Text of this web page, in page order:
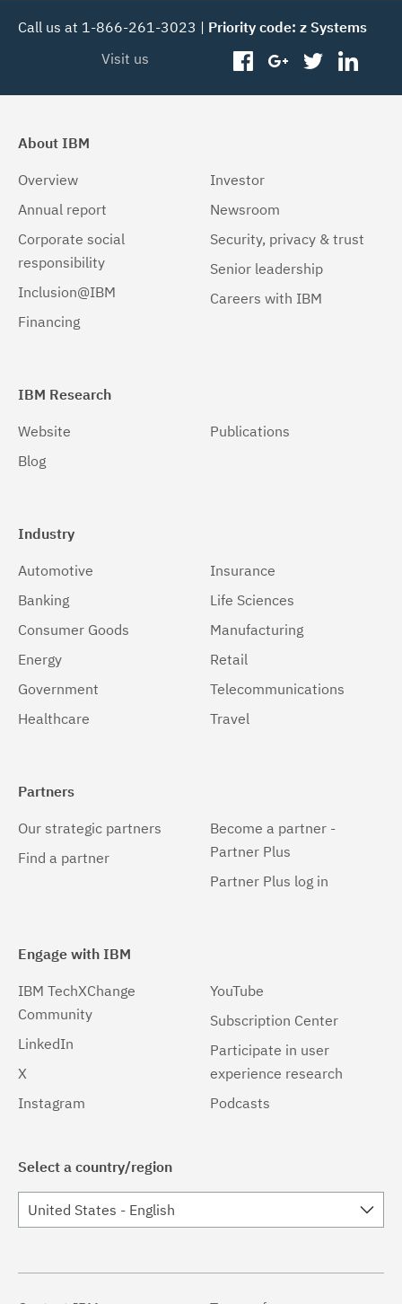
Call us at 1-866-261-3023 | Priority code: z Systems
Visit us
facebookgoogleplus
twitter
About IBM
Overview
Annual report
Corporate social
responsibility
Inclusion@IBM
Financing
Investor
Newsroom
Security, privacy & trust
Senior leadership
Careers with IBM
IBM Research
Website
Blog
Publications
Industry
Automotive
Banking
Consumer Goods
Energy
Government
Healthcare
Insurance
Life Sciences
Manufacturing
Retail
Telecommunications
Travel
Partners
Our strategic partners
Find a partner
Become a partner -
Partner Plus
Partner Plus log in
Engage with IBM
IBM TechXChange
Community
LinkedIn
X
Instagram
YouTube
Subscription Center
Participate in user
experience research
Podcasts
Select a country/region
United States - English